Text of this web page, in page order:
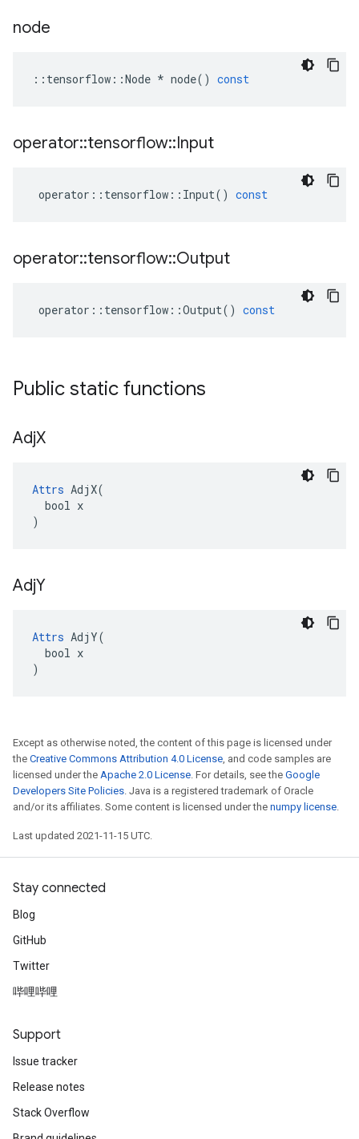
node
:: tensorflow ::Node * node() const
operator::tensorflow::Input
operator :: tensorflow :: Input() const
operator::tensorflow::Output
operator :: tensorflow ::Output() const
Public static functions
AdjX
Attrs AdjX(
  bool x
)
AdjY
Attrs AdjY(
  bool x
)
Except as otherwise noted, the content of this page is licensed under
the Creative Commons Attribution 4.0 License, and code samples are
licensed under the Apache 2.0 License. For details, see the Google
Developers Site Policies. Java is a registered trademark of Oracle
and/or its affiliates. Some content is licensed under the numpy license.
Last updated 2021-11-15 UTC.
Stay connected
Blog
GitHub
Twitter
哔哩哔哩
Support
Issue tracker
Release notes
Stack Overflow